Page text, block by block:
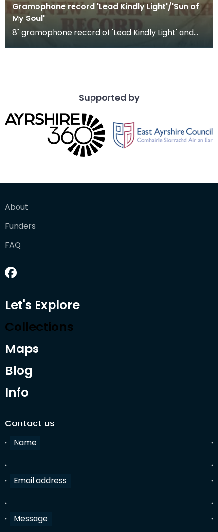
Gramophone record 'Lead Kindly Light'/'Sun of
My Soul'
8" gramophone record of 'Lead Kindly Light' and
Supported by
About
Funders
FAQ
Let's Explore
Collections
Maps
Blog
Info
Contact us
Name
Email address
Message